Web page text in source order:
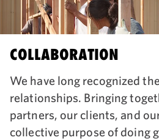
COLLABORATION
We have long recognized
relationships. Bringing
partners, our clients, and
collective purpose of doing